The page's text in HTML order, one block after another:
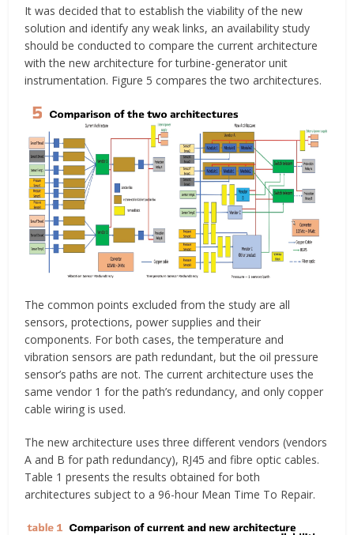
It was decided that to establish the viability of the new
solution and identify any weak links, an availability study
should be conducted to compare the current architecture
with the new architecture for turbine-generator unit
instrumentation. Figure 5 compares the two architectures.
The common points excluded from the study are all
sensors, protections, power supplies and their
components. For both cases, the temperature and
vibration sensors are path redundant, but the oil pressure
sensor’s paths are not. The current architecture uses the
same vendor 1 for the path’s redundancy, and only copper
cable wiring is used.
The new architecture uses three different vendors (vendors
A and B for path redundancy), RJ45 and fibre optic cables.
Table 1 presents the results obtained for both
architectures subject to a 96-hour Mean Time To Repair.